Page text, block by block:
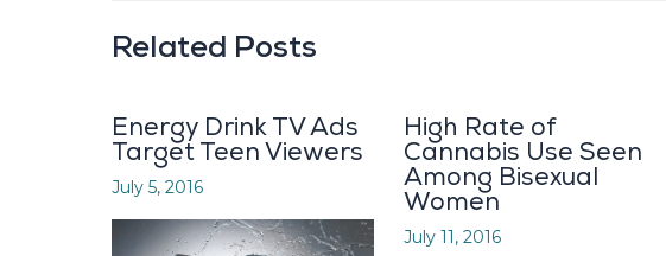
Related Posts
Energy Drink TV Ads
Target Teen Viewers
July 5, 2016
High Rate of
Cannabis Use Seen
Among Bisexual
Women
July 11, 2016